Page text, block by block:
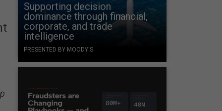
Supporting decision
dominance through financial,
corporate, and trade
intelligence
PRESENTED BY MOODY'S